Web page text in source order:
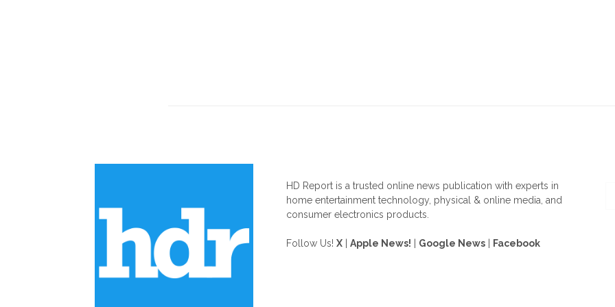
HD Report is a trusted online news publication with experts in
home entertainment technology, physical & online media, and
consumer electronics products.
Follow Us! X Apple News! Google News Facebook